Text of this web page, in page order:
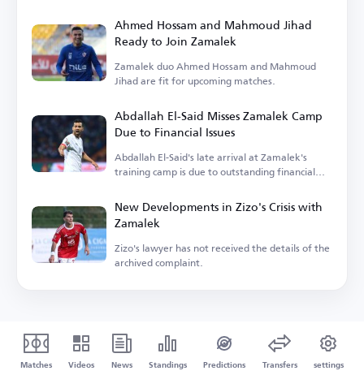
Ahmed Hossam and Mahmoud Jihad
Ready to Join Zamalek
Zamalek duo Ahmed Hossam and Mahmoud
Jihad are fit for upcoming matches.
Abdallah El-Said Misses Zamalek Camp
Due to Financial Issues
Abdallah El-Said's late arrival at Zamalek's
training camp is due to outstanding financial
New Developments in Zizo's Crisis with
Zamalek
Zizo's lawyer has not received the details of the
archived complaint.
Matches Videos News Standings Predictions Transfers settings